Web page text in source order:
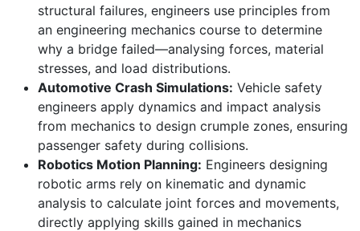
structural failures, engineers use principles from
an engineering mechanics course to determine
why a bridge failed—analysing forces, material
stresses, and load distributions.
Automotive Crash Simulations: Vehicle safety
engineers apply dynamics and impact analysis
from mechanics to design crumple zones, ensuring
passenger safety during collisions.
Robotics Motion Planning: Engineers designing
robotic arms rely on kinematic and dynamic
analysis to calculate joint forces and movements,
directly applying skills gained in mechanics